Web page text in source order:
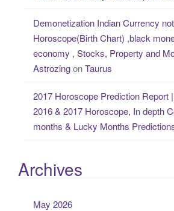
Demonetization Indian Currency
Horoscope(Birth Chart) ,black
economy , Stocks, Property and
AstrozingonTaurus
2017 Horoscope Prediction Report
2016 & 2017 Horoscope, In depth
months & Lucky Months
Archives
May 2026